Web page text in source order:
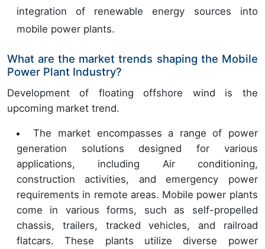
integration of renewable energy sources into
mobile power plants.
What are the market trends shaping the Mobile
Power Plant Industry?
Development of floating offshore wind is the
upcoming market trend.
The market encompasses a range of power
generation solutions designed for various
applications, including Air conditioning,
construction activities, and emergency power
requirements in remote areas. Mobile power plants
come in various forms, such as self-propelled
chassis, trailers, tracked vehicles, and railroad
flatcars. These plants utilize diverse power